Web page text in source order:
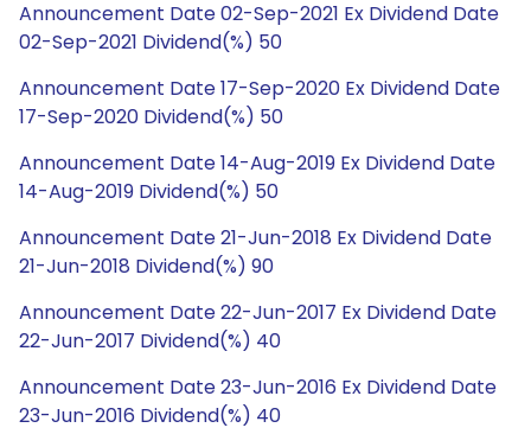
Announcement Date 02-Sep-2021 Ex Dividend Date
02-Sep-2021 Dividend(%) 50
Announcement Date 17-Sep-2020 Ex Dividend Date
17-Sep-2020 Dividend(%) 50
Announcement Date 14-Aug-2019 Ex Dividend Date
14-Aug-2019 Dividend(%) 50
Announcement Date 21-Jun-2018 Ex Dividend Date
21-Jun-2018 Dividend(%) 90
Announcement Date 22-Jun-2017 Ex Dividend Date
22-Jun-2017 Dividend(%) 40
Announcement Date 23-Jun-2016 Ex Dividend Date
23-Jun-2016 Dividend(%) 40